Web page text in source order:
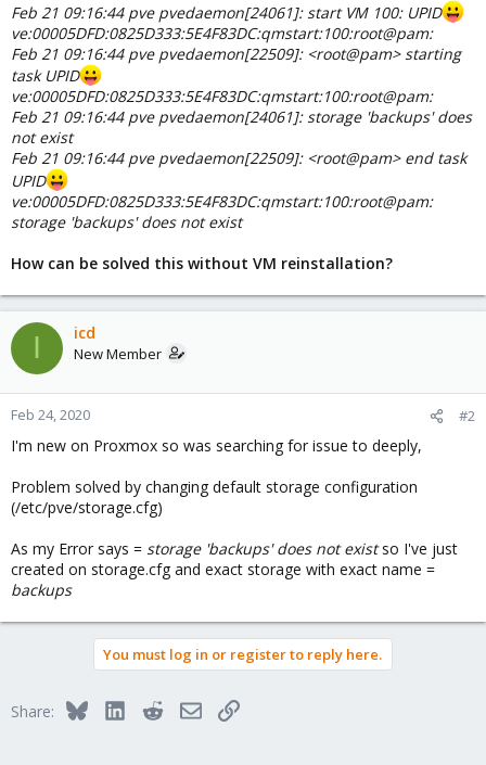
Feb 21 09:16:44 pve pvedaemon[24061]: start VM 100: UPID
ve:00005DFD:0825D333:5E4F83DC:qmstart:100:root@pam:
Feb 21 09:16:44 pve pvedaemon[22509]: <root@pam> starting
task UPID
ve:00005DFD:0825D333:5E4F83DC:qmstart:100:root@pam:
Feb 21 09:16:44 pve pvedaemon[24061]: storage 'backups' does
not exist
Feb 21 09:16:44 pve pvedaemon[22509]: <root@pam> end task
UPID
ve:00005DFD:0825D333:5E4F83DC:qmstart:100:root@pam:
storage 'backups' does not exist
How can be solved this without VM reinstallation?
I icd
New Member
Feb 24, 2020 #2
I'm new on Proxmox so was searching for issue to deeply,
Problem solved by changing default storage configuration
(/etc/pve/storage.cfg)
As my Error says = storage 'backups' does not existso I've just
created on storage.cfg and exact storage with exact name =
backups
You must log in or register to reply here.
Share: BlueskyLinkedInRedditEmailLink